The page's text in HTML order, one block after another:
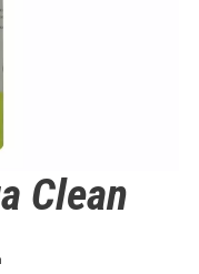
Clean